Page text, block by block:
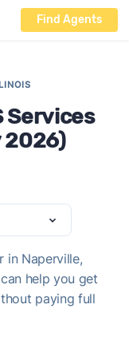
Find Agents
Services
2026)
in Naperville,
help you get
paying full